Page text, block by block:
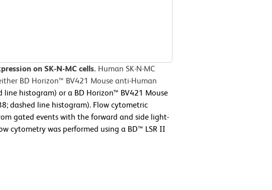
on SK-N-MC cells. Human SK-N-MC
BD Horizon™ BV421 Mouse anti-Human
line histogram) or a BD Horizon™ BV421 Mouse
dashed line histogram). Flow cytometric
gated events with the forward and side light-
cytometry was performed using a BD™ LSR II